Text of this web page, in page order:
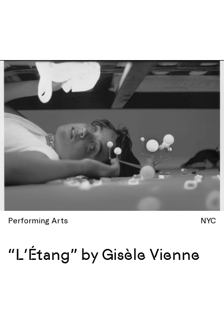
Performing Arts NYC
“L’Étang” by Gisèle Vienne